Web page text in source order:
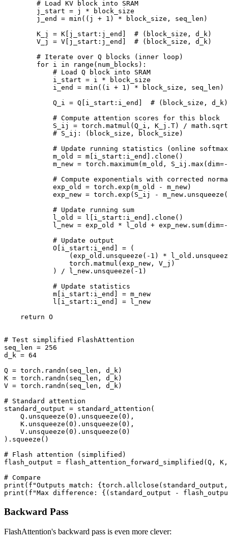
        # Load KV block into SRAM
        j_start = j * block_size
        j_end = min((j + 1) * block_size, seq_len)
        K_j = K[j_start:j_end]  # (block_size, d_k)
        V_j = V[j_start:j_end]  # (block_size, d_k)
        # Iterate over Q blocks (inner loop)
        for i in range(num_blocks):
            # Load Q block into SRAM
            i_start = i * block_size
            i_end = min((i + 1) * block_size, seq_len)
            Q_i = Q[i_start:i_end]  # (block_size, d_k)
            # Compute attention scores for this block
S_ij = torch.matmul(Q_i, K_j.T) /
            # S_ij: (block_size, block_size)
# Update running statistics (online
            m_old = m[i_start:i_end].clone()
m_new = torch.maximum(m_old,
# Compute exponentials with corrected
            exp_old = torch.exp(m_old - m_new)
exp_new = torch.exp(S_ij -
            # Update running sum
            l_old = l[i_start:i_end].clone()
l_new = exp_old * l_old +
            # Update output
            O[i_start:i_end] = (
(exp_old.unsqueeze(-1) *
                torch.matmul(exp_new, V_j)
            ) / l_new.unsqueeze(-1)
            # Update statistics
            m[i_start:i_end] = m_new
            l[i_start:i_end] = l_new
    return O
# Test simplified FlashAttention
seq_len = 256
d_k = 64
Q = torch.randn(seq_len, d_k)
K = torch.randn(seq_len, d_k)
V = torch.randn(seq_len, d_k)
# Standard attention
standard_output = standard_attention(
    Q.unsqueeze(0).unsqueeze(0),
    K.unsqueeze(0).unsqueeze(0),
    V.unsqueeze(0).unsqueeze(0)
).squeeze()
# Flash attention (simplified)
flash_output = flash_attention_forward_simplified(Q,
# Compare
print(f"Outputs match:
Backward Pass
FlashAttention's backward pass is even more clever: